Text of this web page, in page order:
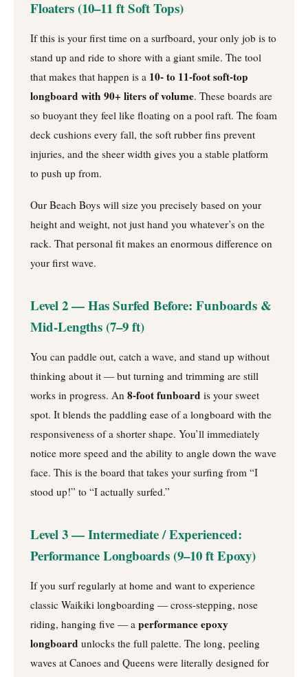
Floaters (10–11 ft Soft Tops)
If this is your first time on a surfboard, your only job is to
stand up and ride to shore with a giant smile. The tool
that makes that happen is a 10- to 11-foot soft-top
longboard with 90+ liters of volume. These boards are
so buoyant they feel like floating on a pool raft. The foam
deck cushions every fall, the soft rubber fins prevent
injuries, and the sheer width gives you a stable platform
to push up from.
Our Beach Boys will size you precisely based on your
height and weight, not just hand you whatever’s on the
rack. That personal fit makes an enormous difference on
your first wave.
Level 2 — Has Surfed Before: Funboards &
Mid-Lengths (7–9 ft)
You can paddle out, catch a wave, and stand up without
thinking about it — but turning and trimming are still
works in progress. An 8-foot funboard is your sweet
spot. It blends the paddling ease of a longboard with the
responsiveness of a shorter shape. You’ll immediately
notice more speed and the ability to angle down the wave
face. This is the board that takes your surfing from “I
stood up!” to “I actually surfed.”
Level 3 — Intermediate / Experienced:
Performance Longboards (9–10 ft Epoxy)
If you surf regularly at home and want to experience
classic Waikiki longboarding — cross-stepping, nose
riding, hanging five — a performance epoxy
longboard unlocks the full palette. The long, peeling
waves at Canoes and Queens were literally designed for